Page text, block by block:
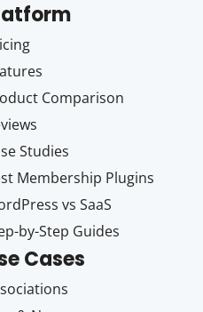
Comparison
Studies
Membership Plugins
vs SaaS
by-Step Guides
Cases